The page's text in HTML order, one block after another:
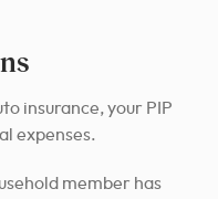
insurance, your PIP
expenses.
member has